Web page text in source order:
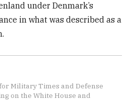
under Denmark’s
in what was described as a
Military Times and Defense
on the White House and